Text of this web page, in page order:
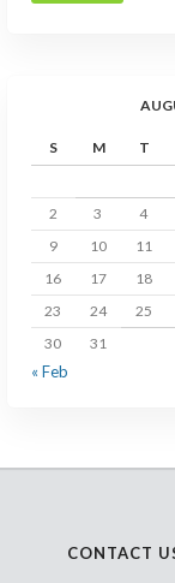
S M T
2
3 4
9
10 11
16
17 18
23
24 25
30
31
« Feb
CONTACT